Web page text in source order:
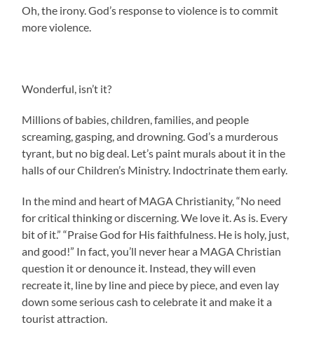
Oh, the irony. God’s response to violence is to commit
more violence.
Wonderful, isn’t it?
Millions of babies, children, families, and people
screaming, gasping, and drowning. God’s a murderous
tyrant, but no big deal. Let’s paint murals about it in the
halls of our Children’s Ministry. Indoctrinate them early.
In the mind and heart of MAGA Christianity, “No need
for critical thinking or discerning. We love it. As is. Every
bit of it.” “Praise God for His faithfulness. He is holy, just,
and good!” In fact, you’ll never hear a MAGA Christian
question it or denounce it. Instead, they will even
recreate it, line by line and piece by piece, and even lay
down some serious cash to celebrate it and make it a
tourist attraction.